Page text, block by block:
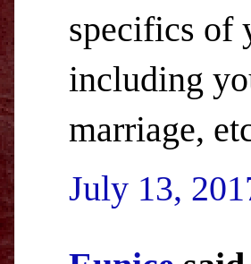
specifics of
including
marriage,
July 13,